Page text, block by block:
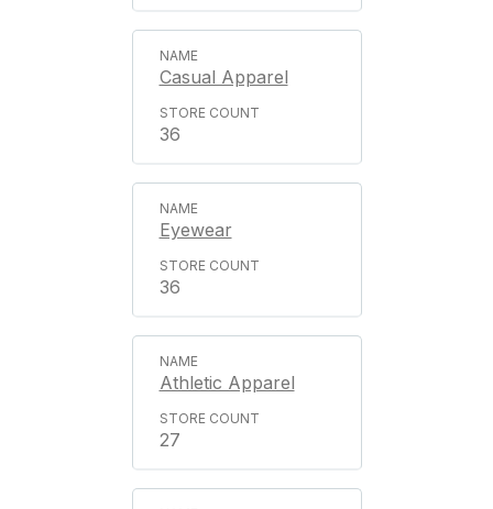
Casual Apparel
36
Eyewear
36
Athletic Apparel
27